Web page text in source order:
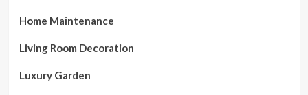
Home Maintenance
Living Room Decoration
Luxury Garden